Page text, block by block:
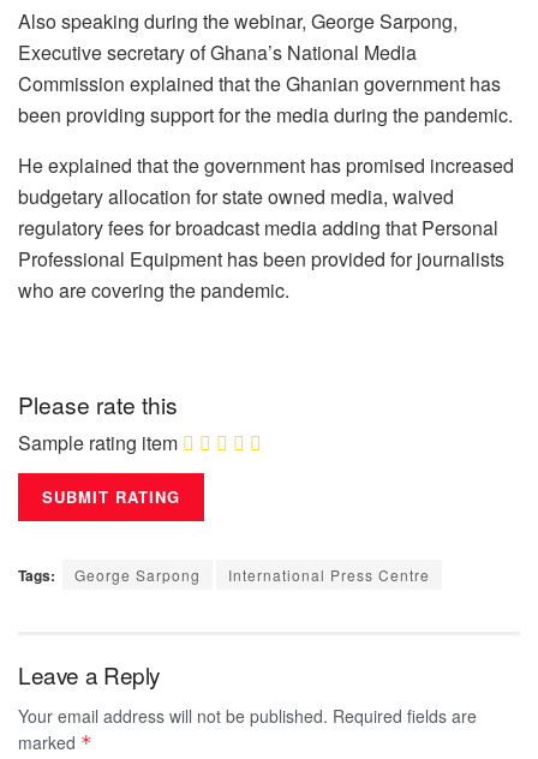
Also speaking during the webinar, George Sarpong,
Executive secretary of Ghana’s National Media
Commission explained that the Ghanian government has
been providing support for the media during the pandemic.
He explained that the government has promised increased
budgetary allocation for state owned media, waived
regulatory fees for broadcast media adding that Personal
Professional Equipment has been provided for journalists
who are covering the pandemic.
Please rate this
Sample rating item
Tags: George Sarpong International Press Centre
Leave a Reply
Your email address will not be published. Required fields are
marked *